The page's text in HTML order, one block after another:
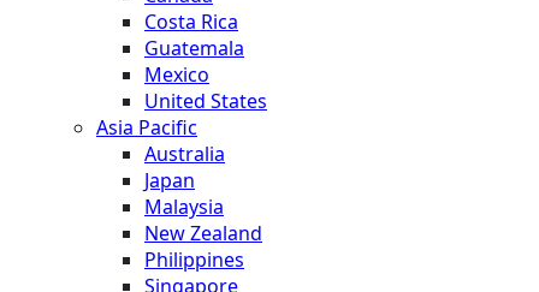
Costa Rica
Guatemala
Mexico
United States
Asia Pacific
Australia
Japan
Malaysia
New Zealand
Philippines
Singapore